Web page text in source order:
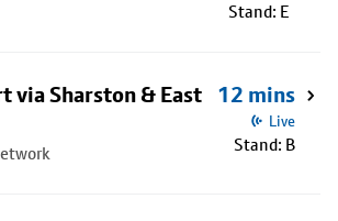
Stand: E
via Sharston & East
12 mins
Live
Stand: B